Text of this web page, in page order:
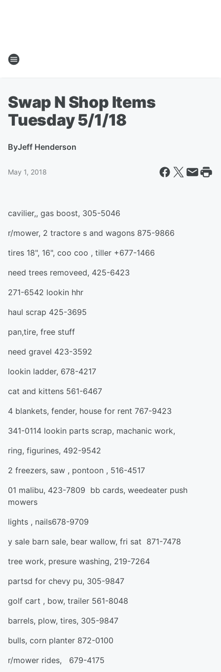
Swap N Shop Items
Tuesday 5/1/18
ByJeff Henderson
May 1, 2018
cavilier,, gas boost, 305-5046
r/mower, 2 tractore s and wagons 875-9866
tires 18", 16", coo coo , tiller +677-1466
need trees removeed, 425-6423
271-6542 lookin hhr
haul scrap 425-3695
pan,tire, free stuff
need gravel 423-3592
lookin ladder, 678-4217
cat and kittens 561-6467
4 blankets, fender, house for rent 767-9423
341-0114 lookin parts scrap, machanic work,
ring, figurines, 492-9542
2 freezers, saw , pontoon , 516-4517
01 malibu, 423-7809 bb cards, weedeater push
mowers
lights , nails678-9709
y sale barn sale, bear wallow, fri sat 871-7478
tree work, presure washing, 219-7264
partsd for chevy pu, 305-9847
golf cart , bow, trailer 561-8048
barrels, plow, tires, 305-9847
bulls, corn planter 872-0100
r/mower rides, 679-4175